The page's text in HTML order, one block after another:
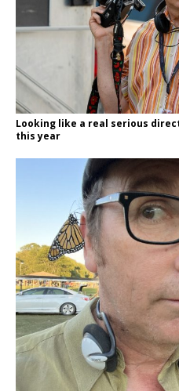
Looking like a real serious
this year